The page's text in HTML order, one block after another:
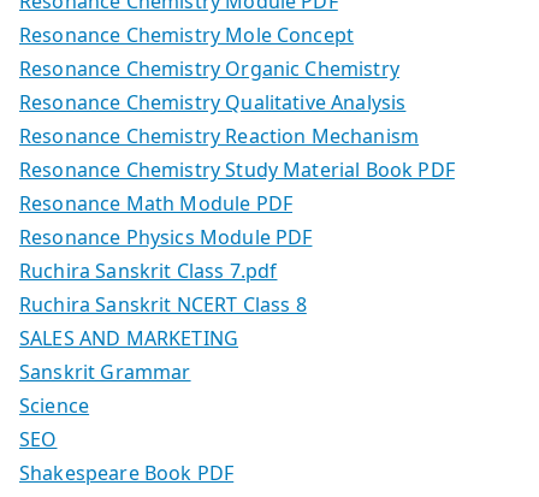
Resonance Chemistry Mole Concept
Resonance Chemistry Organic Chemistry
Resonance Chemistry Qualitative Analysis
Resonance Chemistry Reaction Mechanism
Resonance Chemistry Study Material Book PDF
Resonance Math Module PDF
Resonance Physics Module PDF
Ruchira Sanskrit Class 7.pdf
Ruchira Sanskrit NCERT Class 8
SALES AND MARKETING
Sanskrit Grammar
Science
SEO
Shakespeare Book PDF